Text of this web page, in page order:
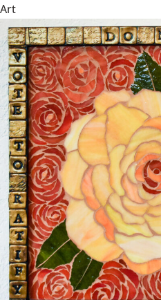
Art